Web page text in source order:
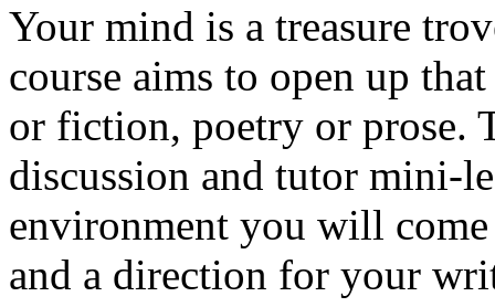
Your mind is a treasure
course aims to open up
or fiction, poetry or prose.
discussion and tutor mini-
environment you will
and a direction for your